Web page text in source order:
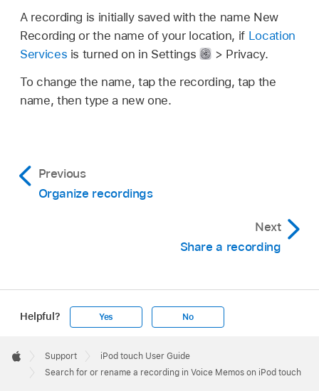
A recording is initially saved with the name New
Recording or the name of your location, if Location
Services is turned on in Settings
> Privacy.
To change the name, tap the recording, tap the
name, then type a new one.
Previous
Organize recordings
Next
Share a recording
Helpful? Yes No
Footer

Apple
Support
iPod touch User Guide
Search for or rename a recording in Voice Memos on iPod touch